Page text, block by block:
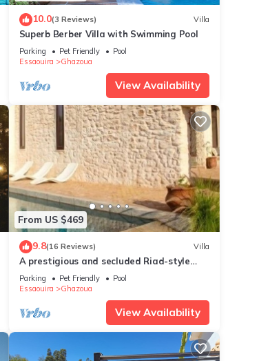
10.0(3 Reviews) Villa
Superb Berber Villa with Swimming Pool
Parking Pet Friendly
Pool
Essaouira
Ghazoua
View Availability
From US $469
9.8(16 Reviews) Villa
A prestigious and secluded Riad-style
villa with HEATED POOL
Parking Pet Friendly
Pool
Essaouira
Ghazoua
View Availability